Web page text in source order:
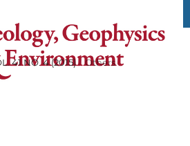
41 NO. 4 (2015) / Others